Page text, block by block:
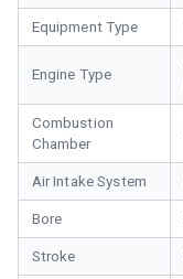
Equipment Type
Engine Type
Combustion
Chamber
Air Intake System
Bore
Stroke